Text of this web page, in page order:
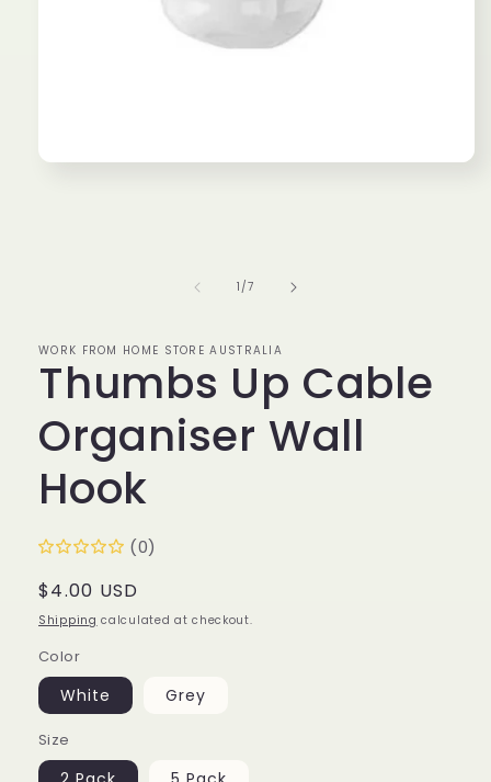
1 /of
7
WORK FROM HOME STORE AUSTRALIA
Thumbs Up Cable
Organiser Wall
Hook
(0)
Regular
price
$4.00 USD
Shipping calculated at checkout.
Color
White Grey
Size